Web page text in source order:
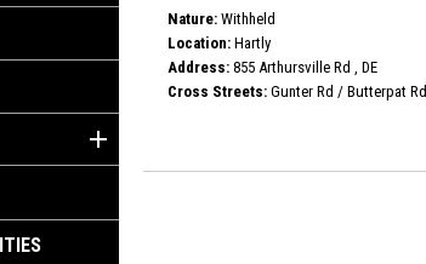
Nature:Withheld
Location:Hartly
Address:855 Arthursville Rd , DE
Cross Streets:Gunter Rd / Butterpat Rd